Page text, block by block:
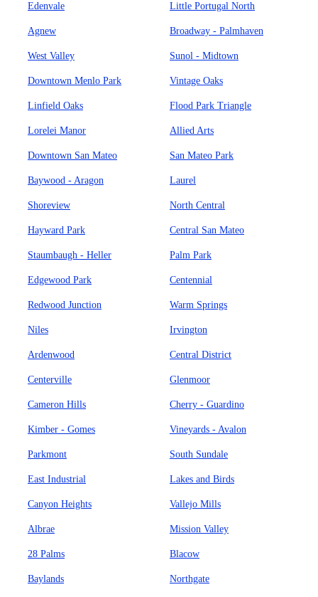
Edenvale Little Portugal North
Agnew Broadway - Palmhaven
West Valley Sunol - Midtown
Downtown Menlo Park Vintage Oaks
Linfield Oaks Flood Park Triangle
Lorelei Manor Allied Arts
Downtown San Mateo San Mateo Park
Baywood - Aragon Laurel
Shoreview North Central
Hayward Park Central San Mateo
Staumbaugh - Heller Palm Park
Edgewood Park Centennial
Redwood Junction Warm Springs
Niles Irvington
Ardenwood Central District
Centerville Glenmoor
Cameron Hills Cherry - Guardino
Kimber - Gomes Vineyards - Avalon
Parkmont South Sundale
East Industrial Lakes and Birds
Canyon Heights Vallejo Mills
Albrae Mission Valley
28 Palms Blacow
Baylands Northgate